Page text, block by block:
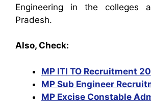
Engineering in the colleges
Pradesh.
Also, Check:
MP ITI TO Recruitment
MP Sub Engineer
MP Excise Constable